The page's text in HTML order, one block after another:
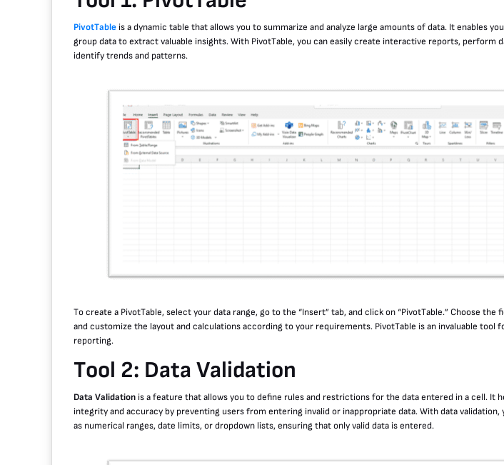
PivotTable is a dynamic table that allows you to summarize and analyze large amounts of data. It enables
group data to extract valuable insights. With PivotTable, you can easily create interactive reports, perform
identify trends and patterns.
To create a PivotTable, select your data range, go to the “Insert” tab, and click on “PivotTable.” Choose the
and customize the layout and calculations according to your requirements. PivotTable is an invaluable tool
reporting.
Tool 2: Data Validation
Data Validation is a feature that allows you to define rules and restrictions for the data entered in a cell. It
integrity and accuracy by preventing users from entering invalid or inappropriate data. With data
as numerical ranges, date limits, or dropdown lists, ensuring that only valid data is entered.